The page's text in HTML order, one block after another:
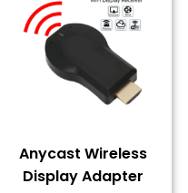
Anycast Wireless
Display Adapter